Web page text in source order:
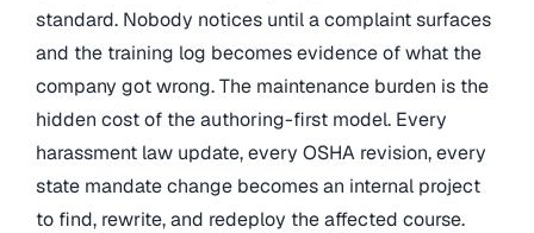
standard. Nobody notices until a complaint surfaces
and the training log becomes evidence of what the
company got wrong. The maintenance burden is the
hidden cost of the authoring-first model. Every
harassment law update, every OSHA revision, every
state mandate change becomes an internal project
to find, rewrite, and redeploy the affected course.